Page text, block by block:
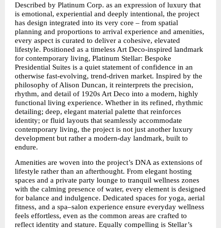
Described by Platinum Corp. as an expression of luxury that
is emotional, experiential and deeply intentional, the project
has design integrated into its very core – from spatial
planning and proportions to arrival experience and amenities,
every aspect is curated to deliver a cohesive, elevated
lifestyle. Positioned as a timeless Art Deco-inspired landmark
for contemporary living, Platinum Stellar: Bespoke
Presidential Suites is a quiet statement of confidence in an
otherwise fast-evolving, trend-driven market. Inspired by the
philosophy of Alison Duncan, it reinterprets the precision,
rhythm, and detail of 1920s Art Deco into a modern, highly
functional living experience. Whether in its refined, rhythmic
detailing; deep, elegant material palette that reinforces
identity; or fluid layouts that seamlessly accommodate
contemporary living, the project is not just another luxury
development but rather a modern-day landmark, built to
endure.
Amenities are woven into the project’s DNA as extensions of
lifestyle rather than an afterthought. From elegant hosting
spaces and a private party lounge to tranquil wellness zones
with the calming presence of water, every element is designed
for balance and indulgence. Dedicated spaces for yoga, aerial
fitness, and a spa–salon experience ensure everyday wellness
feels effortless, even as the common areas are crafted to
reflect identity and stature. Equally compelling is Stellar’s